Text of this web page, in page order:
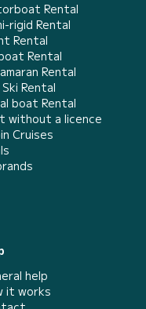
Rental
rigid Rental
Rental
Rental
Rental
Rental
boat Rental
without a licence
Cruises
help
it works